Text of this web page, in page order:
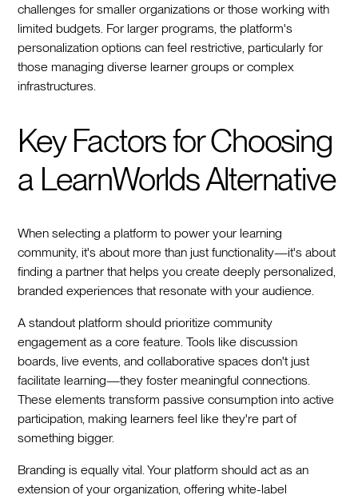
challenges for smaller organizations or those working with
limited budgets. For larger programs, the platform's
personalization options can feel restrictive, particularly for
those managing diverse learner groups or complex
infrastructures.
Key Factors for Choosing
a LearnWorlds Alternative
When selecting a platform to power your learning
community, it's about more than just functionality—it's about
finding a partner that helps you create deeply personalized,
branded experiences that resonate with your audience.
A standout platform should prioritize community
engagement as a core feature. Tools like discussion
boards, live events, and collaborative spaces don't just
facilitate learning—they foster meaningful connections.
These elements transform passive consumption into active
participation, making learners feel like they're part of
something bigger.
Branding is equally vital. Your platform should act as an
extension of your organization, offering white-label